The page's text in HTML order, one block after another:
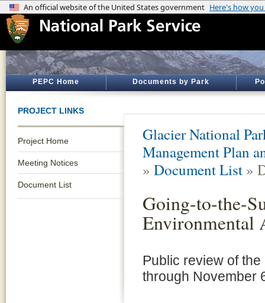
PEPC Home Documents by Park
PROJECT LINKS
Project Home
Meeting Notices
Document List
Glacier National
Management Plan
» Document List »
Going-to-the-
Environmental
Public review of
through November